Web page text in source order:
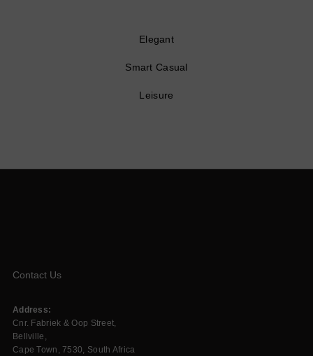
Elegant
Smart Casual
Leisure
Contact Us
Address:
Cnr. Fabriek & Oop Street,
Bellville,
Cape Town, 7530, South Africa